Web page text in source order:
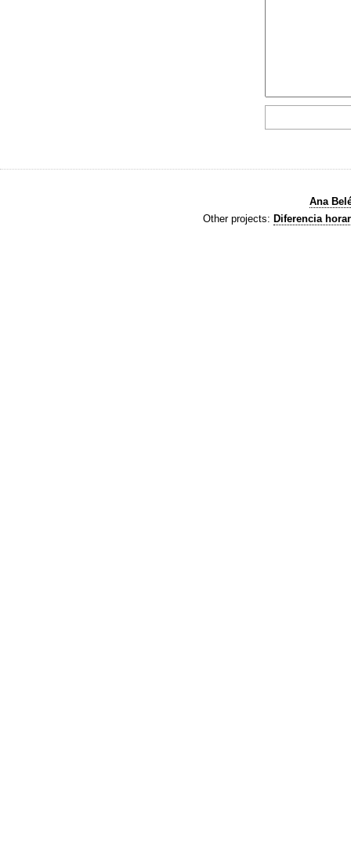
Ana
Other projects: Diferencia